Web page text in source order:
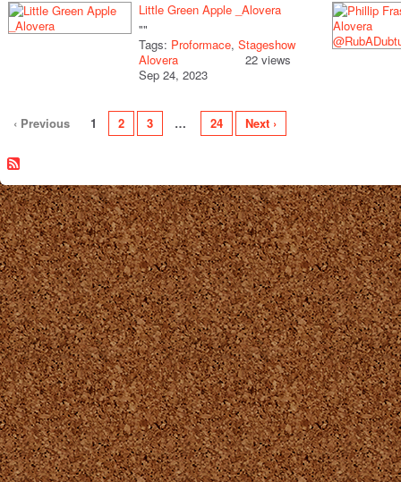
Little Green Apple _Alovera
""
Tags: Proformace, Stageshow
Alovera
Sep 24, 2023
22 views
‹ Previous 1 2 3 … 24 Next ›